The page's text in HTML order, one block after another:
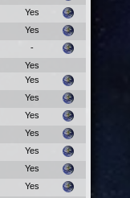
Yes
Yes
-
Yes
Yes
Yes
Yes
Yes
Yes
Yes
Yes